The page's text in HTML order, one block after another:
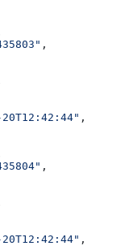
,
,
,
,